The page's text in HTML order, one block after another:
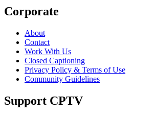
Corporate
About
Contact
Work With Us
Closed Captioning
Privacy Policy & Terms of Use
Community Guidelines
Support CPTV